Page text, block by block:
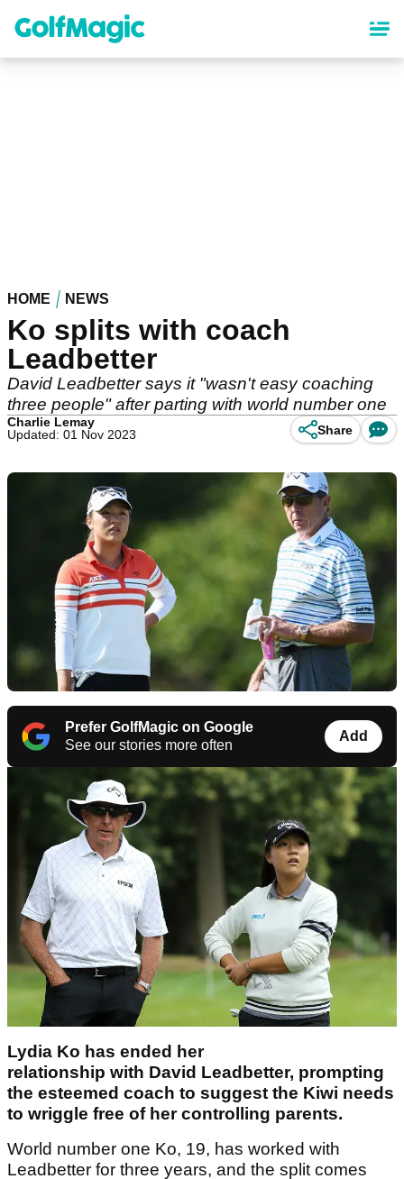
content
HOME NEWS
Ko splits with coach
Leadbetter
David Leadbetter says it "wasn't easy coaching
three people" after parting with world number one
Charlie Lemay
Updated: 01 Nov 2023
Share
Prefer GolfMagic on Google
See our stories more often
Add
Lydia Ko has ended her
relationship with David Leadbetter, prompting
the esteemed coach to suggest the Kiwi needs
to wriggle free of her controlling parents.
World number one Ko, 19, has worked with
Leadbetter for three years, and the split comes